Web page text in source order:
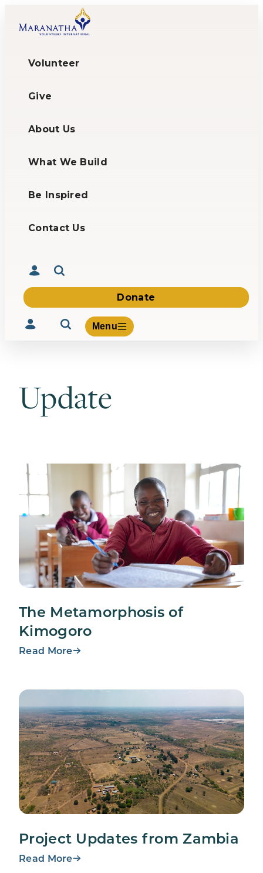
Volunteer
Give
About Us
What We Build
Be Inspired
Contact Us
Donate
Menu
Volunteer
Give
Contact Us
Update
The Metamorphosis of
Kimogoro
Read More
Project Updates from Zambia
Read More